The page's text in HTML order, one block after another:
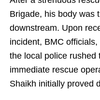
Brigade, his body was
downstream. Upon
incident, BMC
the local police rushed
immediate rescue
Shaikh initially proved